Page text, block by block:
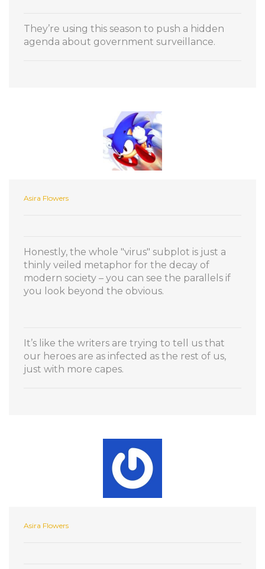
They’re using this season to push a hidden
agenda about government surveillance.
Asira Flowers
Honestly, the whole "virus" subplot is just a
thinly veiled metaphor for the decay of
modern society – you can see the parallels if
you look beyond the obvious.
It’s like the writers are trying to tell us that
our heroes are as infected as the rest of us,
just with more capes.
Asira Flowers